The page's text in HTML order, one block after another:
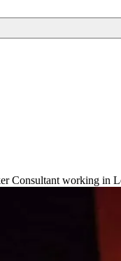
Consultant working in